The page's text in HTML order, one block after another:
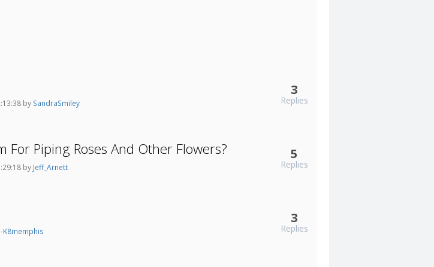
by SandraSmiley
3
Replies
Piping Roses And Other Flowers?
by Jeff_Arnett
5
Replies
-K8memphis
3
Replies